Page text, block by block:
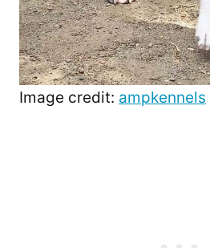
Image credit: ampkennels